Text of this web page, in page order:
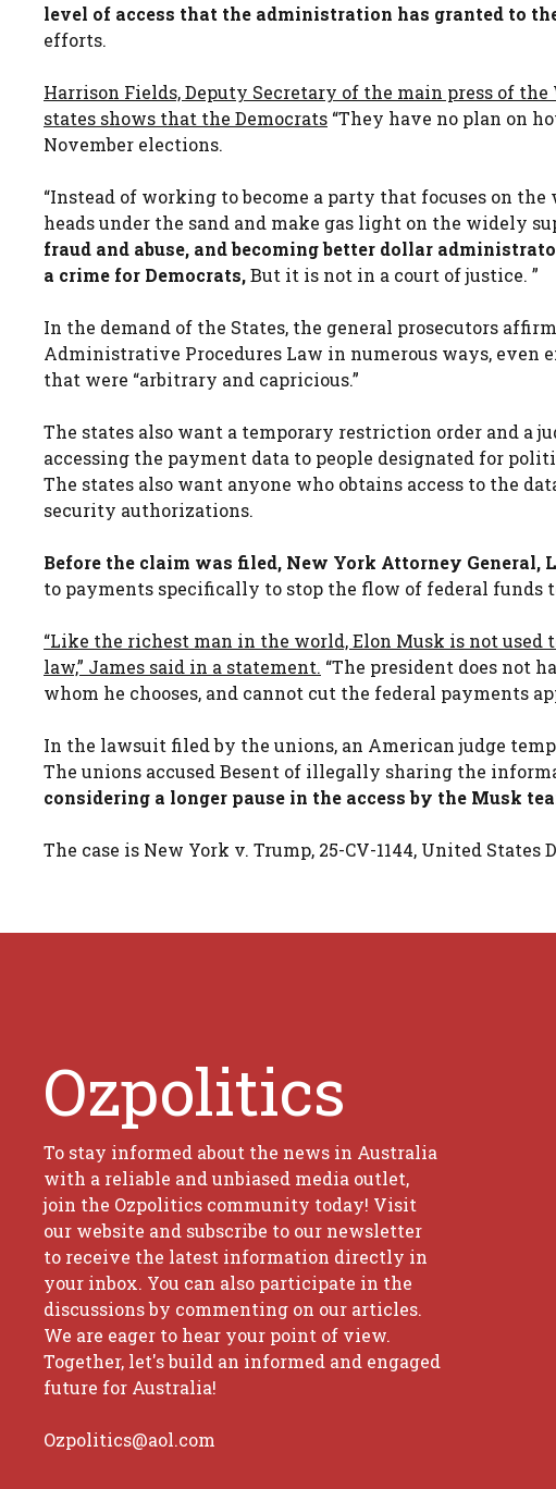
level of access that the administration has granted to
efforts.
Harrison Fields, Deputy Secretary of the main press of
states shows that the Democrats “They have no plan on
November elections.
“Instead of working to become a party that focuses on
heads under the sand and make gas light on the widely
fraud and abuse, and becoming better dollar
a crime for Democrats,But it is not in a court of justice. ”
In the demand of the States, the general prosecutors
Administrative Procedures Law in numerous ways,
that were “arbitrary and capricious.”
The states also want a temporary restriction order and a
accessing the payment data to people designated for
The states also want anyone who obtains access to the
security authorizations.
Before the claim was filed, New York Attorney General,
to payments specifically to stop the flow of federal funds
“Like the richest man in the world, Elon Musk is not used
law,” James said in a statement. “The president does not
whom he chooses, and cannot cut the federal payments
In the lawsuit filed by the unions, an American judge
The unions accused Besent of illegally sharing the
considering a longer pause in the access by the Musk
The case is New York v. Trump, 25-CV-1144, United
Ozpolitics
To stay informed about the news in Australia
with a reliable and unbiased media outlet,
join the Ozpolitics community today! Visit
our website and subscribe to our newsletter
to receive the latest information directly in
your inbox. You can also participate in the
discussions by commenting on our articles.
We are eager to hear your point of view.
Together, let's build an informed and engaged
future for Australia!
Ozpolitics@aol.com